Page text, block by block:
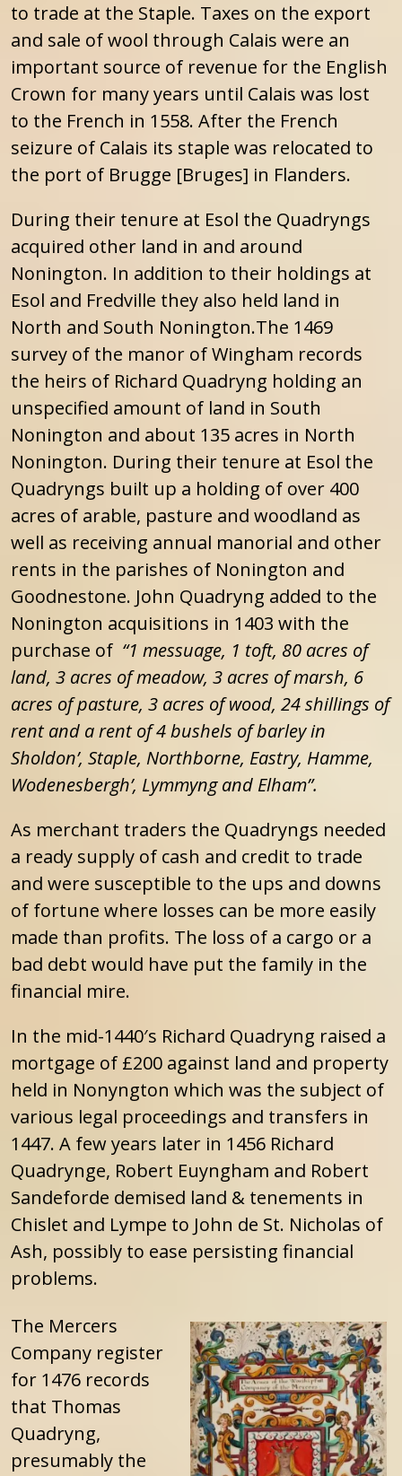
to trade at the Staple. Taxes on the export
and sale of wool through Calais were an
important source of revenue for the English
Crown for many years until Calais was lost
to the French in 1558. After the French
seizure of Calais its staple was relocated to
the port of Brugge [Bruges] in Flanders.
During their tenure at Esol the Quadryngs
acquired other land in and around
Nonington. In addition to their holdings at
Esol and Fredville they also held land in
North and South Nonington.The 1469
survey of the manor of Wingham records
the heirs of Richard Quadryng holding an
unspecified amount of land in South
Nonington and about 135 acres in North
Nonington. During their tenure at Esol the
Quadryngs built up a holding of over 400
acres of arable, pasture and woodland as
well as receiving annual manorial and other
rents in the parishes of Nonington and
Goodnestone. John Quadryng added to the
Nonington acquisitions in 1403 with the
purchase of “1 messuage, 1 toft, 80 acres of
land, 3 acres of meadow, 3 acres of marsh, 6
acres of pasture, 3 acres of wood, 24 shillings of
rent and a rent of 4 bushels of barley in
Sholdon’, Staple, Northborne, Eastry, Hamme,
Wodenesbergh’, Lymmyng and Elham”.
As merchant traders the Quadryngs needed
a ready supply of cash and credit to trade
and were susceptible to the ups and downs
of fortune where losses can be more easily
made than profits. The loss of a cargo or a
bad debt would have put the family in the
financial mire.
In the mid-1440′s Richard Quadryng raised a
mortgage of £200 against land and property
held in Nonyngton which was the subject of
various legal proceedings and transfers in
1447. A few years later in 1456 Richard
Quadrynge, Robert Euyngham and Robert
Sandeforde demised land & tenements in
Chislet and Lympe to John de St. Nicholas of
Ash, possibly to ease persisting financial
problems.
The Mercers
Company register
for 1476 records
that Thomas
Quadryng,
presumably the